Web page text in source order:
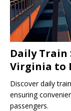
Daily Train
Virginia to
Discover daily
ensuring
passengers.